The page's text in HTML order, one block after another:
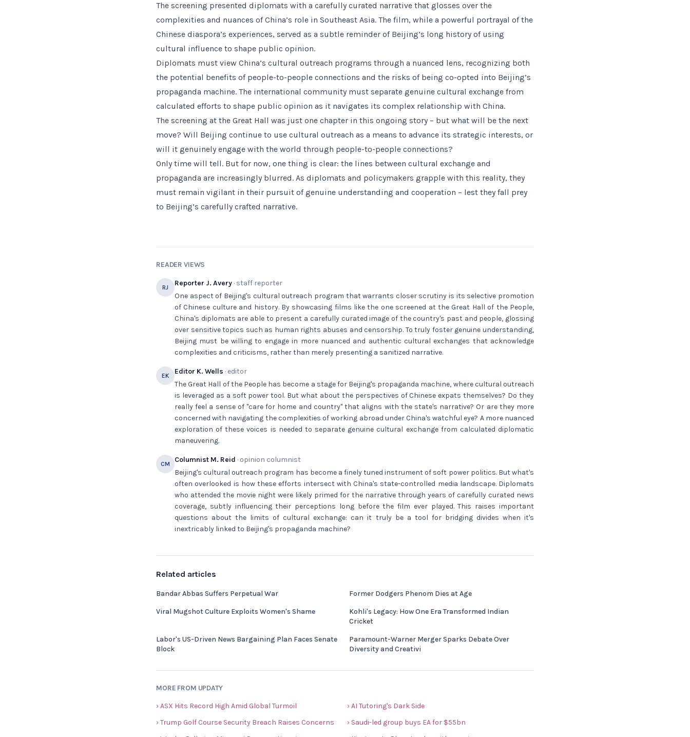
The screening presented diplomats with a carefully curated narrative that glosses over the
complexities and nuances of China’s role in Southeast Asia. The film, while a powerful portrayal of the
Chinese diaspora’s experiences, served as a subtle reminder of Beijing’s long history of using
cultural influence to shape public opinion.
Diplomats must view China’s cultural outreach programs through a nuanced lens, recognizing both
the potential benefits of people-to-people connections and the risks of being co-opted into Beijing’s
propaganda machine. The international community must separate genuine cultural exchange from
calculated efforts to shape public opinion as it navigates its complex relationship with China.
The screening at the Great Hall was just one chapter in this ongoing story – but what will be the next
move? Will Beijing continue to use cultural outreach as a means to advance its strategic interests, or
will it genuinely engage with the world through people-to-people connections?
Only time will tell. But for now, one thing is clear: the lines between cultural exchange and
propaganda are increasingly blurred. As diplomats and policymakers grapple with this reality, they
must remain vigilant in their pursuit of genuine understanding and cooperation – lest they fall prey
to Beijing’s carefully crafted narrative.
READER VIEWS
RJ Reporter J. Avery · staff reporter
One aspect of Beijing's cultural outreach program that warrants closer scrutiny is its selective promotion
of Chinese culture and history. By showcasing films like the one screened at the Great Hall of the People,
China's diplomats are able to present a carefully curated image of the country's past and people, glossing
over sensitive topics such as human rights abuses and censorship. To truly foster genuine understanding,
Beijing must be willing to engage in more nuanced and authentic cultural exchanges that acknowledge
complexities and criticisms, rather than merely presenting a sanitized narrative.
EK Editor K. Wells · editor
The Great Hall of the People has become a stage for Beijing's propaganda machine, where cultural outreach
is leveraged as a soft power tool. But what about the perspectives of Chinese expats themselves? Do they
really feel a sense of "care for home and country" that aligns with the state's narrative? Or are they more
concerned with navigating the complexities of working abroad under China's watchful eye? A more nuanced
exploration of these voices is needed to separate genuine cultural exchange from calculated diplomatic
maneuvering.
CM Columnist M. Reid · opinion columnist
Beijing's cultural outreach program has become a finely tuned instrument of soft power politics. But what's
often overlooked is how these efforts intersect with China's state-controlled media landscape. Diplomats
who attended the movie night were likely primed for the narrative through years of carefully curated news
coverage, subtly influencing their perceptions long before the film ever played. This raises important
questions about the limits of cultural exchange: can it truly be a tool for bridging divides when it's
inextricably linked to Beijing's propaganda machine?
Related articles
Bandar Abbas Suffers Perpetual War Former Dodgers Phenom Dies at Age
Viral Mugshot Culture Exploits Women's Shame
Kohli's Legacy: How One Era Transformed Indian
Cricket
Labor's US-Driven News Bargaining Plan Faces Senate
Block
Paramount-Warner Merger Sparks Debate Over
Diversity and Creativi
MORE FROM UPDATY
› ASX Hits Record High Amid Global Turmoil
› AI Tutoring's Dark Side
› Trump Golf Course Security Breach Raises Concerns
› Saudi-led group buys EA for $55bn